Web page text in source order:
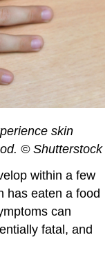
skin
© Shutterstock
within a few
has eaten a food
can
fatal, and